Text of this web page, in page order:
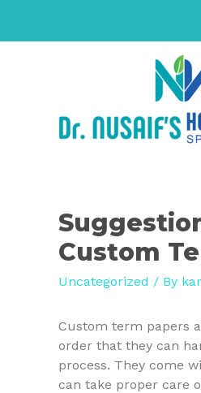
Custom
Uncategorized / By
Custom term papers
order that they can
process. They come
can take proper care